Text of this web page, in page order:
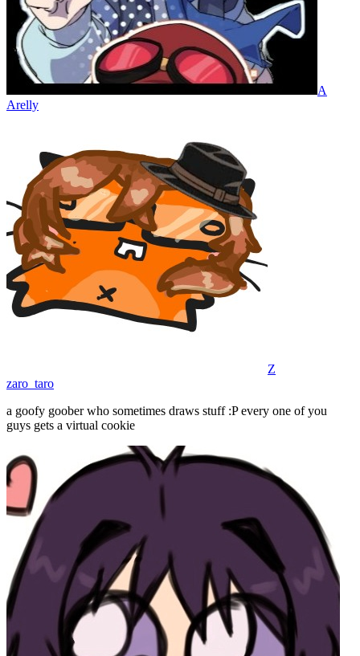
A
Arelly
Z
zaro_taro
a goofy goober who sometimes draws stuff :P every one of you
guys gets a virtual cookie